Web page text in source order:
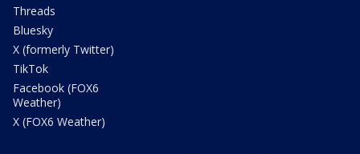
Threads
Bluesky
X (formerly Twitter)
TikTok
Facebook (FOX6
Weather)
X (FOX6 Weather)